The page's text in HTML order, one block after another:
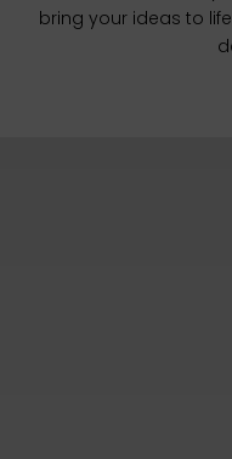
bring your ideas to